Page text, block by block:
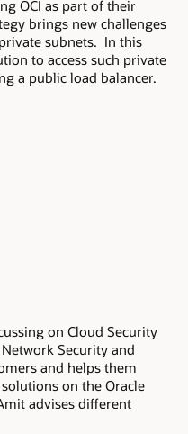
OCI as part of their
brings new challenges
subnets. In this
to access such private
a public load balancer.
on Cloud Security
Security and
and helps them
on the Oracle
advises different
to architects and